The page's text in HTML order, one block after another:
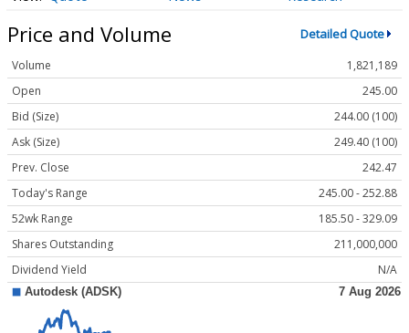
Price and Volume Detailed Quote
Volume
1,821,189
Open
245.00
Bid (Size)
244.00 (100)
Ask (Size)
249.40 (100)
Prev. Close
242.47
Today's Range
245.00 - 252.88
52wk Range
185.50 - 329.09
Shares Outstanding
211,000,000
Dividend Yield
N/A